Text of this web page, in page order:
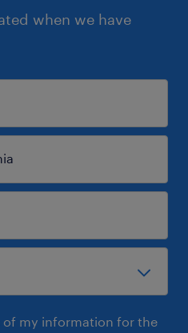
when we have
of my information for the